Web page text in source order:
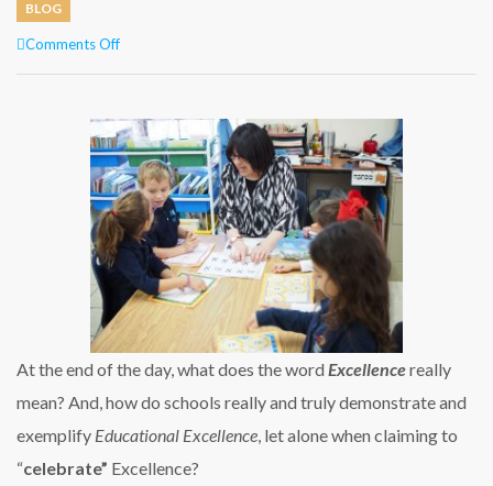
BLOG
Comments Offon
EXCELLENT
TEACHING
At the end of the day, what does the word Excellencereally
mean? And, how do schools really and truly demonstrate and
exemplify Educational Excellence, let alone when claiming to
“celebrate” Excellence?